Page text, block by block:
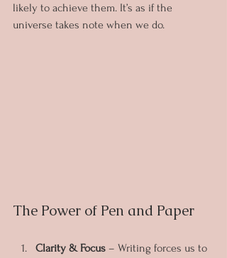
likely to achieve them. It’s as if the
universe takes note when we do.
The Power of Pen and Paper
Clarity & Focus – Writing forces us to